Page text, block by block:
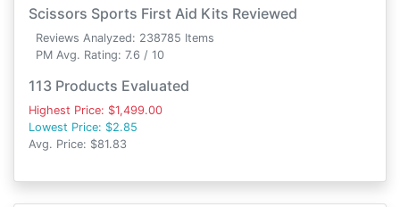
Scissors Sports First Aid Kits Reviewed
Reviews Analyzed: 238785 Items
PM Avg. Rating: 7.6 / 10
113 Products Evaluated
Highest Price: $1,499.00
Lowest Price: $2.85
Avg. Price: $81.83